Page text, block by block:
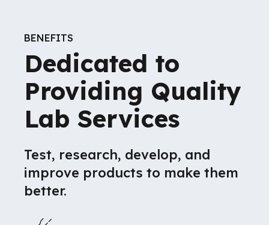
BENEFITS
Dedicated to
Providing Quality
Lab Services
Test, research, develop, and
improve products to make them
better.